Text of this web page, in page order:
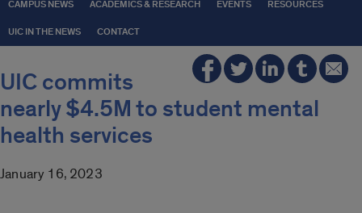
CAMPUS NEWS ACADEMICS & RESEARCH EVENTS RESOURCES
UIC IN THE NEWS CONTACT
UIC commits
nearly $4.5M to student mental
health services
January 16, 2023